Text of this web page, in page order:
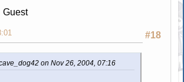
Guest
#18
on Nov 26, 2004, 07:16